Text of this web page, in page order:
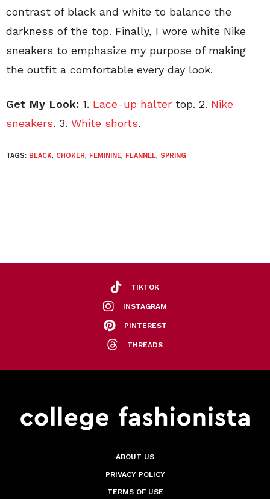
contrast of black and white to balance the
darkness of the top. Finally, I wore white Nike
sneakers to emphasize my purpose of making
the outfit a comfortable every day look.
Get My Look: 1. Lace-up halter top. 2. Nike
sneakers. 3. White shorts.
TAGS: BLACK, CHOKER, FEMININE, FLANNEL, SPRING
TIKTOK
INSTAGRAM
PINTEREST
THREADS
ABOUT US
PRIVACY POLICY
TERMS OF USE